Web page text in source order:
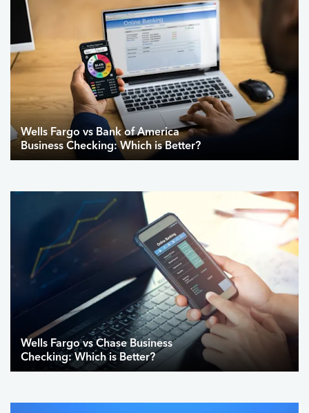
Wells Fargo vs Bank of America
Business Checking: Which is Better?
Wells Fargo vs Chase Business
Checking: Which is Better?